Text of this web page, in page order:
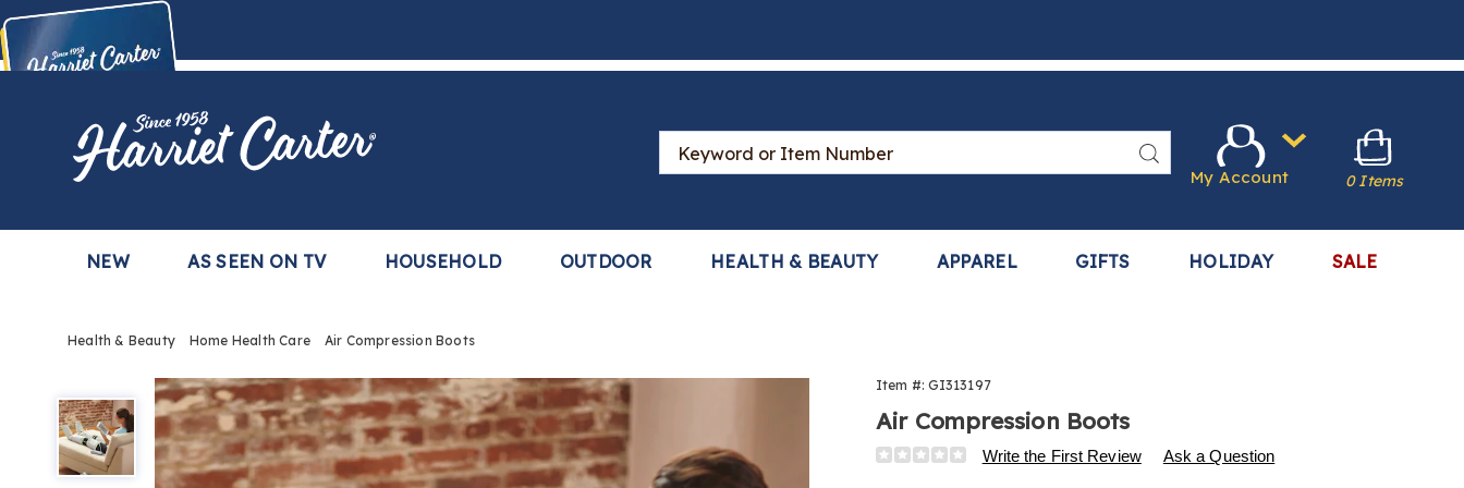
Buy Now,Pay Later
with the Harriet Carter Premier Easy Pay Plan
Harriet
Carter
Search
Catalog
Search
NEW AS SEEN ON TV HOUSEHOLD OUTDOOR HEALTH & BEAUTY APPAREL GIFTS HOLIDAY SALE
My Account 0 Items
Health & Beauty Home Health Care Air Compression Boots
Air
Compression
Boots,
Item #: GI313197
Air Compression Boots
Details
https://www.harrietcarter.com/p/air-
Write the First Review Ask a Question